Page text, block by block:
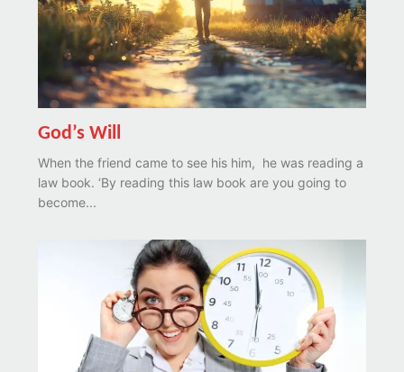
God’s Will
When the friend came to see his him, he was reading a
law book. ‘By reading this law book are you going to
become...